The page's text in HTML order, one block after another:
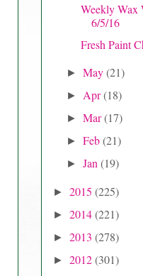
Weekly Wax
6/5/16
Fresh Paint
►May(21)
► Apr(18)
►Mar(17)
►Feb(21)
►Jan(19)
► 2015 (225)
► 2014(221)
► 2013 (278)
► 2012(301)